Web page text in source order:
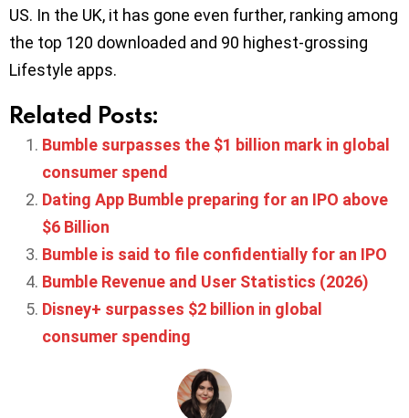
US. In the UK, it has gone even further, ranking among
the top 120 downloaded and 90 highest-grossing
Lifestyle apps.
Related Posts:
Bumble surpasses the $1 billion mark in global
consumer spend
Dating App Bumble preparing for an IPO above
$6 Billion
Bumble is said to file confidentially for an IPO
Bumble Revenue and User Statistics (2026)
Disney+ surpasses $2 billion in global
consumer spending